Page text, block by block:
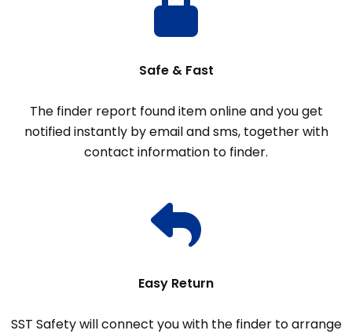
Safe & Fast
The finder report found item online and you get
notified instantly by email and sms, together with
contact information to finder.
Easy Return
SST Safety will connect you with the finder to arrange